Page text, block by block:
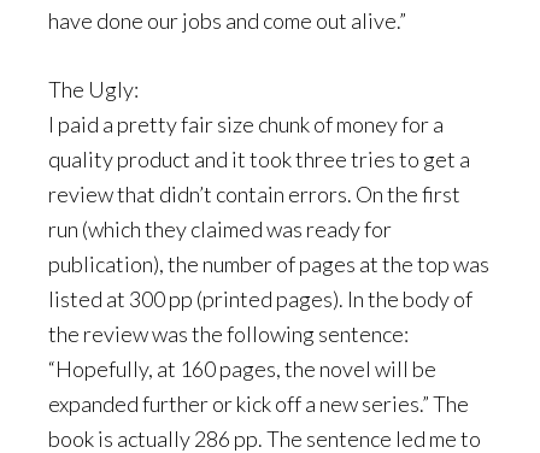
have done our jobs and come out alive.”
The Ugly:
I paid a pretty fair size chunk of money for a
quality product and it took three tries to get a
review that didn’t contain errors. On the first
run (which they claimed was ready for
publication), the number of pages at the top was
listed at 300 pp (printed pages). In the body of
the review was the following sentence:
“Hopefully, at 160 pages, the novel will be
expanded further or kick off a new series.” The
book is actually 286 pp. The sentence led me to